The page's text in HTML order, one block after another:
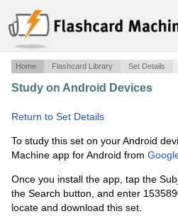
Home Flashcard Library Set Details
Study on Android Devices
Return to Set Details
To study this set on your Android
Machine app for Android from
Once you install the app, tap the
the Search button, and enter
locate and download this set.